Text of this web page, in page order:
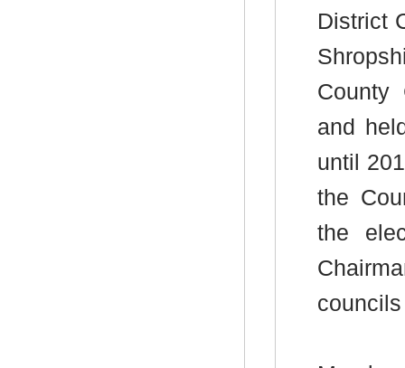
District
County
and
until
the
the